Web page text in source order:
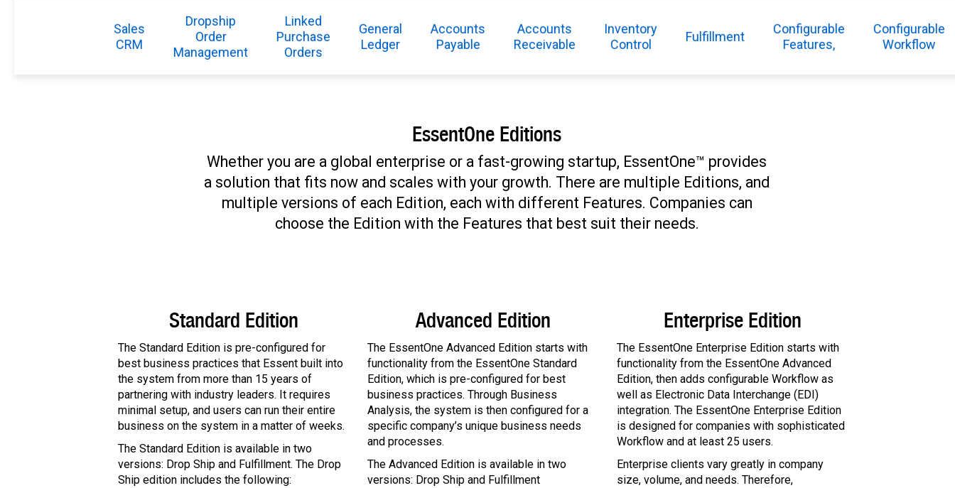
Sales
CRM
Dropship
Order
Management
Linked
Purchase
Orders
General
Ledger
Accounts
Payable
Accounts
Receivable
Inventory
Control
Fulfillment
Configurable
Features,
Configurable
Workflow
EssentOne Editions
Whether you are a global enterprise or a fast-growing startup, EssentOne™ provides
a solution that fits now and scales with your growth. There are multiple Editions, and
multiple versions of each Edition, each with different Features. Companies can
choose the Edition with the Features that best suit their needs.
Standard Edition
The Standard Edition is pre-configured for
best business practices that Essent built into
the system from more than 15 years of
partnering with industry leaders. It requires
minimal setup, and users can run their entire
business on the system in a matter of weeks.
The Standard Edition is available in two
versions: Drop Ship and Fulfillment. The Drop
Ship edition includes the following:
Advanced Edition
The EssentOne Advanced Edition starts with
functionality from the EssentOne Standard
Edition, which is pre-configured for best
business practices. Through Business
Analysis, the system is then configured for a
specific company’s unique business needs
and processes.
The Advanced Edition is available in two
versions: Drop Ship and Fulfillment
Enterprise Edition
The EssentOne Enterprise Edition starts with
functionality from the EssentOne Advanced
Edition, then adds configurable Workflow as
well as Electronic Data Interchange (EDI)
integration. The EssentOne Enterprise Edition
is designed for companies with sophisticated
Workflow and at least 25 users.
Enterprise clients vary greatly in company
size, volume, and needs. Therefore,